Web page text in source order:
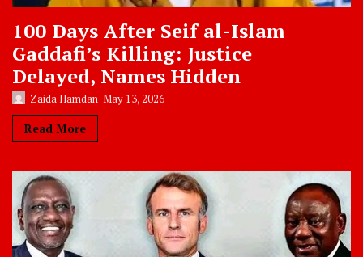
100 Days After Seif al-Islam
Gaddafi’s Killing: Justice
Delayed, Names Hidden
Zaida Hamdan May 13, 2026
Read More